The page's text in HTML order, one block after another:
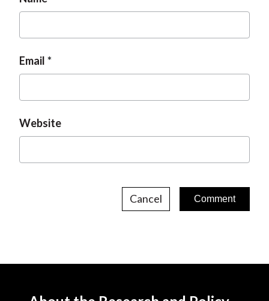
Email
Website
Cancel